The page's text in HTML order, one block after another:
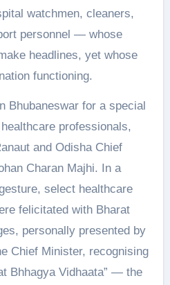
watchmen, cleaners,
personnel — whose
headlines, yet whose
functioning.
Bhubaneswar for a special
professionals,
and Odisha Chief
Charan Majhi. In a
select healthcare
felicitated with Bharat
personally presented by
Chief Minister, recognising
Bhhagya Vidhaata” — the